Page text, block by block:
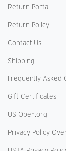
Return Portal
Return Policy
Contact Us
Shipping
Frequently Asked
Gift Certificates
US Open.org
Privacy Policy